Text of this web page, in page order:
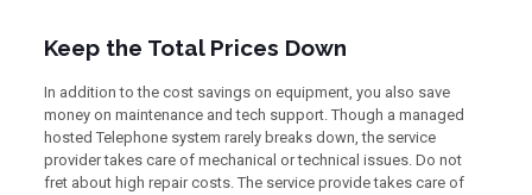
Keep the Total Prices Down
In addition to the cost savings on equipment, you also save
money on maintenance and tech support. Though a managed
hosted Telephone system rarely breaks down, the service
provider takes care of mechanical or technical issues. Do not
fret about high repair costs. The service provide takes care of